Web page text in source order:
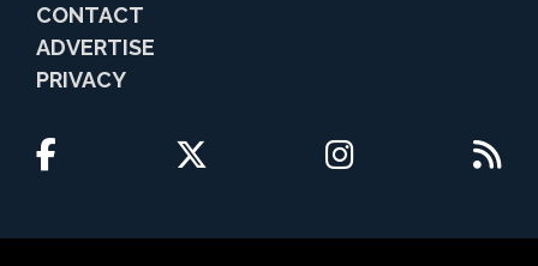
CONTACT
ADVERTISE
PRIVACY